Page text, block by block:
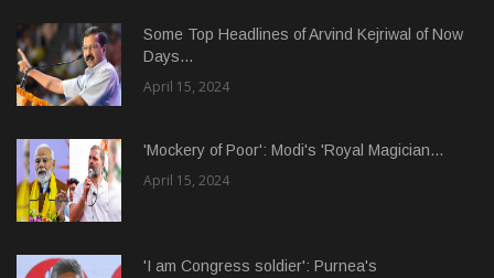
Some Top Headlines of Arvind Kejriwal of Now
Days...
April 15, 2024
'Mockery of Poor': Modi's 'Royal Magician...
April 15, 2024
'I am Congress soldier': Purnea's